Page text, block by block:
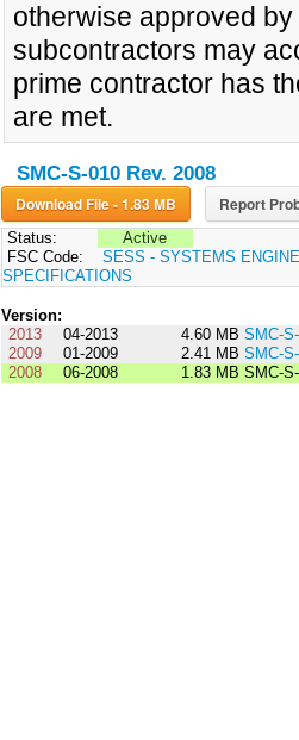
otherwise approved
subcontractors may
prime contractor has
are met.
SMC-S-010 Rev. 2008
Download File - 1.83 MB Report
Status:
Active
FSC Code:
SESS - SYSTEMS
SPECIFICATIONS
Version:
2013
04-2013 4.60 MB SMC-
2009
01-2009 2.41 MB SMC-
2008
06-2008 1.83 MB SMC-